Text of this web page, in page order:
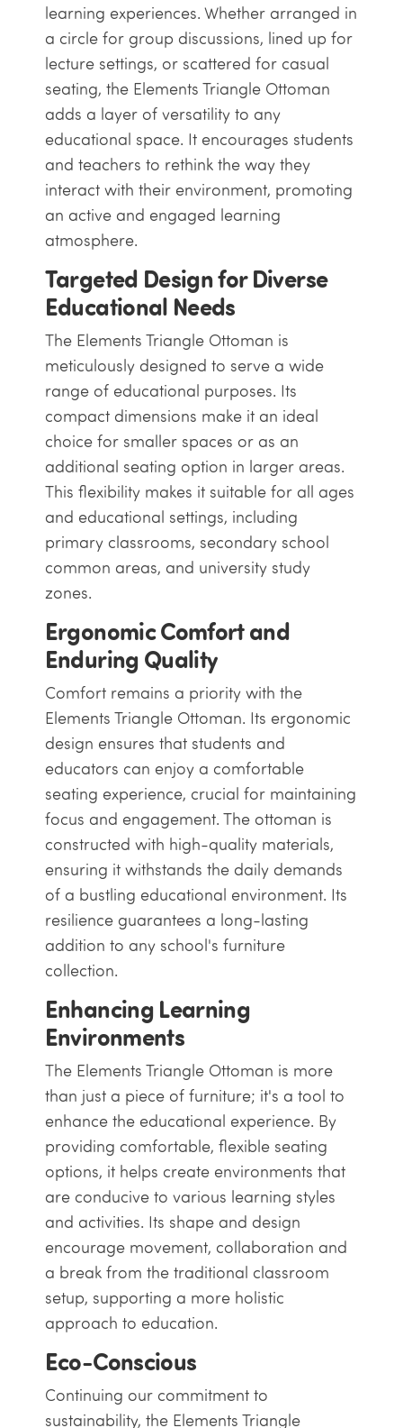
learning experiences. Whether arranged in
a circle for group discussions, lined up for
lecture settings, or scattered for casual
seating, the Elements Triangle Ottoman
adds a layer of versatility to any
educational space. It encourages students
and teachers to rethink the way they
interact with their environment, promoting
an active and engaged learning
atmosphere.
Targeted Design for Diverse
Educational Needs
The Elements Triangle Ottoman is
meticulously designed to serve a wide
range of educational purposes. Its
compact dimensions make it an ideal
choice for smaller spaces or as an
additional seating option in larger areas.
This flexibility makes it suitable for all ages
and educational settings, including
primary classrooms, secondary school
common areas, and university study
zones.
Ergonomic Comfort and
Enduring Quality
Comfort remains a priority with the
Elements Triangle Ottoman. Its ergonomic
design ensures that students and
educators can enjoy a comfortable
seating experience, crucial for maintaining
focus and engagement. The ottoman is
constructed with high-quality materials,
ensuring it withstands the daily demands
of a bustling educational environment. Its
resilience guarantees a long-lasting
addition to any school's furniture
collection.
Enhancing Learning
Environments
The Elements Triangle Ottoman is more
than just a piece of furniture; it's a tool to
enhance the educational experience. By
providing comfortable, flexible seating
options, it helps create environments that
are conducive to various learning styles
and activities. Its shape and design
encourage movement, collaboration and
a break from the traditional classroom
setup, supporting a more holistic
approach to education.
Eco-Conscious
Continuing our commitment to
sustainability, the Elements Triangle